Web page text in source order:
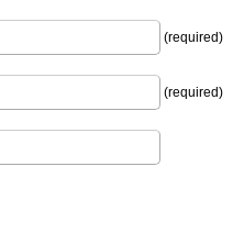
(required)
(required)